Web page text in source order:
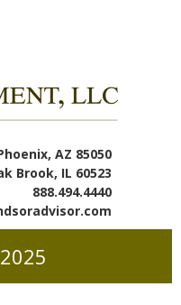
AZ 85050
Brook, IL 60523
888.494.4440